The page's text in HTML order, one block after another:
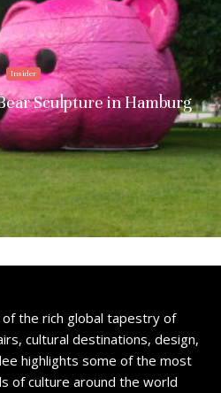
Insider
Sculpture in Hamburg
the rich global tapestry of
cultural destinations, design,
highlights some of the most
of culture around the world